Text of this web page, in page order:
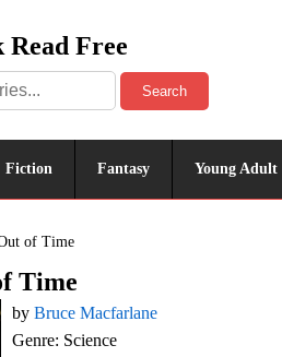
Read Free
Search
Fiction Fantasy Young Adult
of Time
Time
by Bruce Macfarlane
Genre: Science